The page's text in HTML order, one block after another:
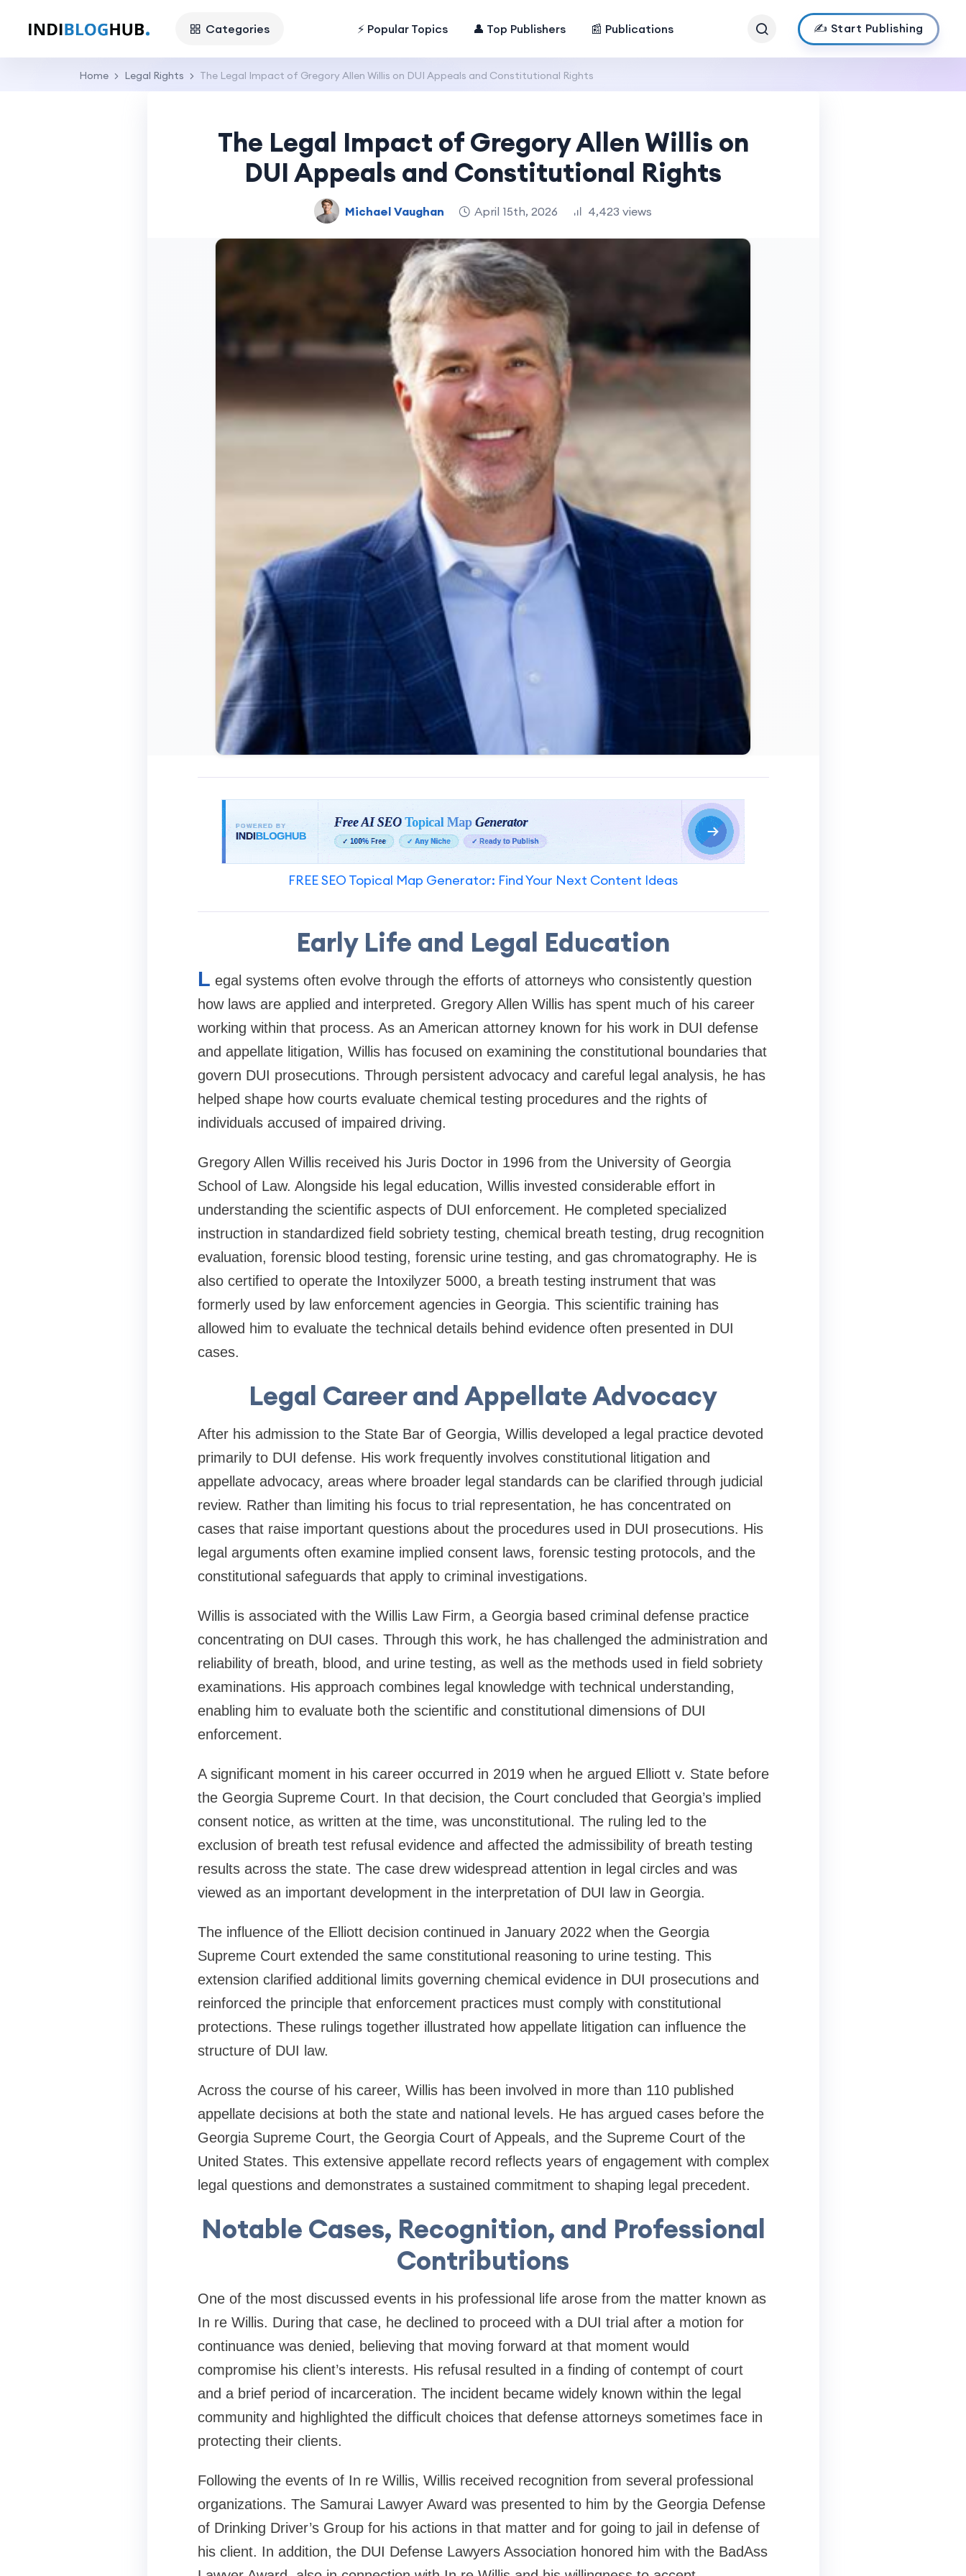
Categories ⚡ Popular Topics 👤 Top Publishers 📰 Publications ✍️ Start Publishing
Home Legal Rights The Legal Impact of Gregory Allen Willis on DUI Appeals and Constitutional Rights
The Legal Impact of Gregory Allen Willis on
DUI Appeals and Constitutional Rights
Michael Vaughan April 15th, 2026 4,423 views
FREE SEO Topical Map Generator: Find Your Next Content Ideas
Early Life and Legal Education
L egal systems often evolve through the efforts of attorneys who consistently question
how laws are applied and interpreted. Gregory Allen Willis has spent much of his career
working within that process. As an American attorney known for his work in DUI defense
and appellate litigation, Willis has focused on examining the constitutional boundaries that
govern DUI prosecutions. Through persistent advocacy and careful legal analysis, he has
helped shape how courts evaluate chemical testing procedures and the rights of
individuals accused of impaired driving.
Gregory Allen Willis received his Juris Doctor in 1996 from the University of Georgia
School of Law. Alongside his legal education, Willis invested considerable effort in
understanding the scientific aspects of DUI enforcement. He completed specialized
instruction in standardized field sobriety testing, chemical breath testing, drug recognition
evaluation, forensic blood testing, forensic urine testing, and gas chromatography. He is
also certified to operate the Intoxilyzer 5000, a breath testing instrument that was
formerly used by law enforcement agencies in Georgia. This scientific training has
allowed him to evaluate the technical details behind evidence often presented in DUI
cases.
Legal Career and Appellate Advocacy
After his admission to the State Bar of Georgia, Willis developed a legal practice devoted
primarily to DUI defense. His work frequently involves constitutional litigation and
appellate advocacy, areas where broader legal standards can be clarified through judicial
review. Rather than limiting his focus to trial representation, he has concentrated on
cases that raise important questions about the procedures used in DUI prosecutions. His
legal arguments often examine implied consent laws, forensic testing protocols, and the
constitutional safeguards that apply to criminal investigations.
Willis is associated with the Willis Law Firm, a Georgia based criminal defense practice
concentrating on DUI cases. Through this work, he has challenged the administration and
reliability of breath, blood, and urine testing, as well as the methods used in field sobriety
examinations. His approach combines legal knowledge with technical understanding,
enabling him to evaluate both the scientific and constitutional dimensions of DUI
enforcement.
A significant moment in his career occurred in 2019 when he argued Elliott v. State before
the Georgia Supreme Court. In that decision, the Court concluded that Georgia’s implied
consent notice, as written at the time, was unconstitutional. The ruling led to the
exclusion of breath test refusal evidence and affected the admissibility of breath testing
results across the state. The case drew widespread attention in legal circles and was
viewed as an important development in the interpretation of DUI law in Georgia.
The influence of the Elliott decision continued in January 2022 when the Georgia
Supreme Court extended the same constitutional reasoning to urine testing. This
extension clarified additional limits governing chemical evidence in DUI prosecutions and
reinforced the principle that enforcement practices must comply with constitutional
protections. These rulings together illustrated how appellate litigation can influence the
structure of DUI law.
Across the course of his career, Willis has been involved in more than 110 published
appellate decisions at both the state and national levels. He has argued cases before the
Georgia Supreme Court, the Georgia Court of Appeals, and the Supreme Court of the
United States. This extensive appellate record reflects years of engagement with complex
legal questions and demonstrates a sustained commitment to shaping legal precedent.
Notable Cases, Recognition, and Professional
Contributions
One of the most discussed events in his professional life arose from the matter known as
In re Willis. During that case, he declined to proceed with a DUI trial after a motion for
continuance was denied, believing that moving forward at that moment would
compromise his client’s interests. His refusal resulted in a finding of contempt of court
and a brief period of incarceration. The incident became widely known within the legal
community and highlighted the difficult choices that defense attorneys sometimes face in
protecting their clients.
Following the events of In re Willis, Willis received recognition from several professional
organizations. The Samurai Lawyer Award was presented to him by the Georgia Defense
of Drinking Driver’s Group for his actions in that matter and for going to jail in defense of
his client. In addition, the DUI Defense Lawyers Association honored him with the BadAss